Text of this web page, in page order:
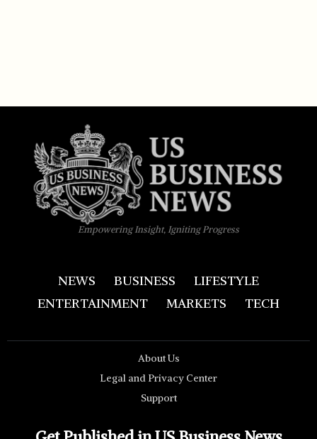
Empowering Insight, Igniting Progress
NEWS BUSINESS
LIFESTYLE
ENTERTAINMENT
MARKETS TECH
About Us
Legal and Privacy Center
Support